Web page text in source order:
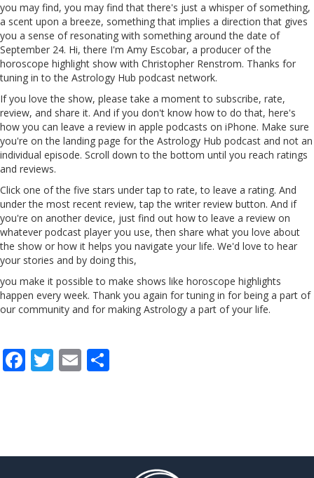
you may find, you may find that there's just a whisper of something,
a scent upon a breeze, something that implies a direction that gives
you a sense of resonating with something around the date of
September 24. Hi, there I'm Amy Escobar, a producer of the
horoscope highlight show with Christopher Renstrom. Thanks for
tuning in to the Astrology Hub podcast network.
If you love the show, please take a moment to subscribe, rate,
review, and share it. And if you don't know how to do that, here's
how you can leave a review in apple podcasts on iPhone. Make sure
you're on the landing page for the Astrology Hub podcast and not an
individual episode. Scroll down to the bottom until you reach ratings
and reviews.
Click one of the five stars undertap to rate, to leave a rating. And
under the most recent review, tap the writer review button. And if
you're on another device, just find out how to leave a review on
whatever podcast player you use, then share what you love about
the show or how it helps you navigate your life. We'd love to hear
your stories and by doing this,
you make it possible to make shows like horoscope highlights
happen every week. Thank you again for tuning in for being a part of
our community and for making Astrology a part of your life.
F
o
T E